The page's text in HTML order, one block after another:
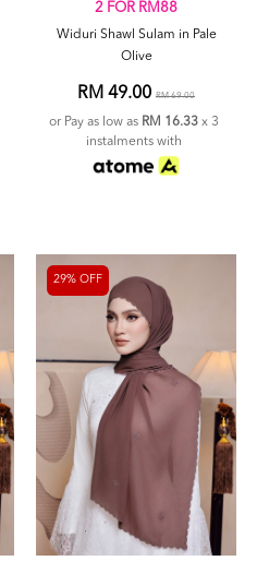
2 FOR RM88
Widuri Shawl Sulam in Pale
Olive
RM 49.00 RM 69.00
or Pay as low as RM 16.33x 3
instalments with
29% OFF